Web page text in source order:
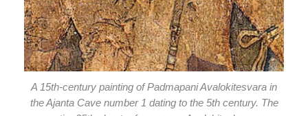
A 15th-century painting of Padmapani Avalokitesvara in
the Ajanta Cave number 1 dating to the 5th century. The